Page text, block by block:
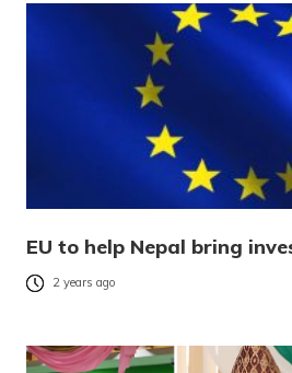
EU to help Nepal bring
2 years ago